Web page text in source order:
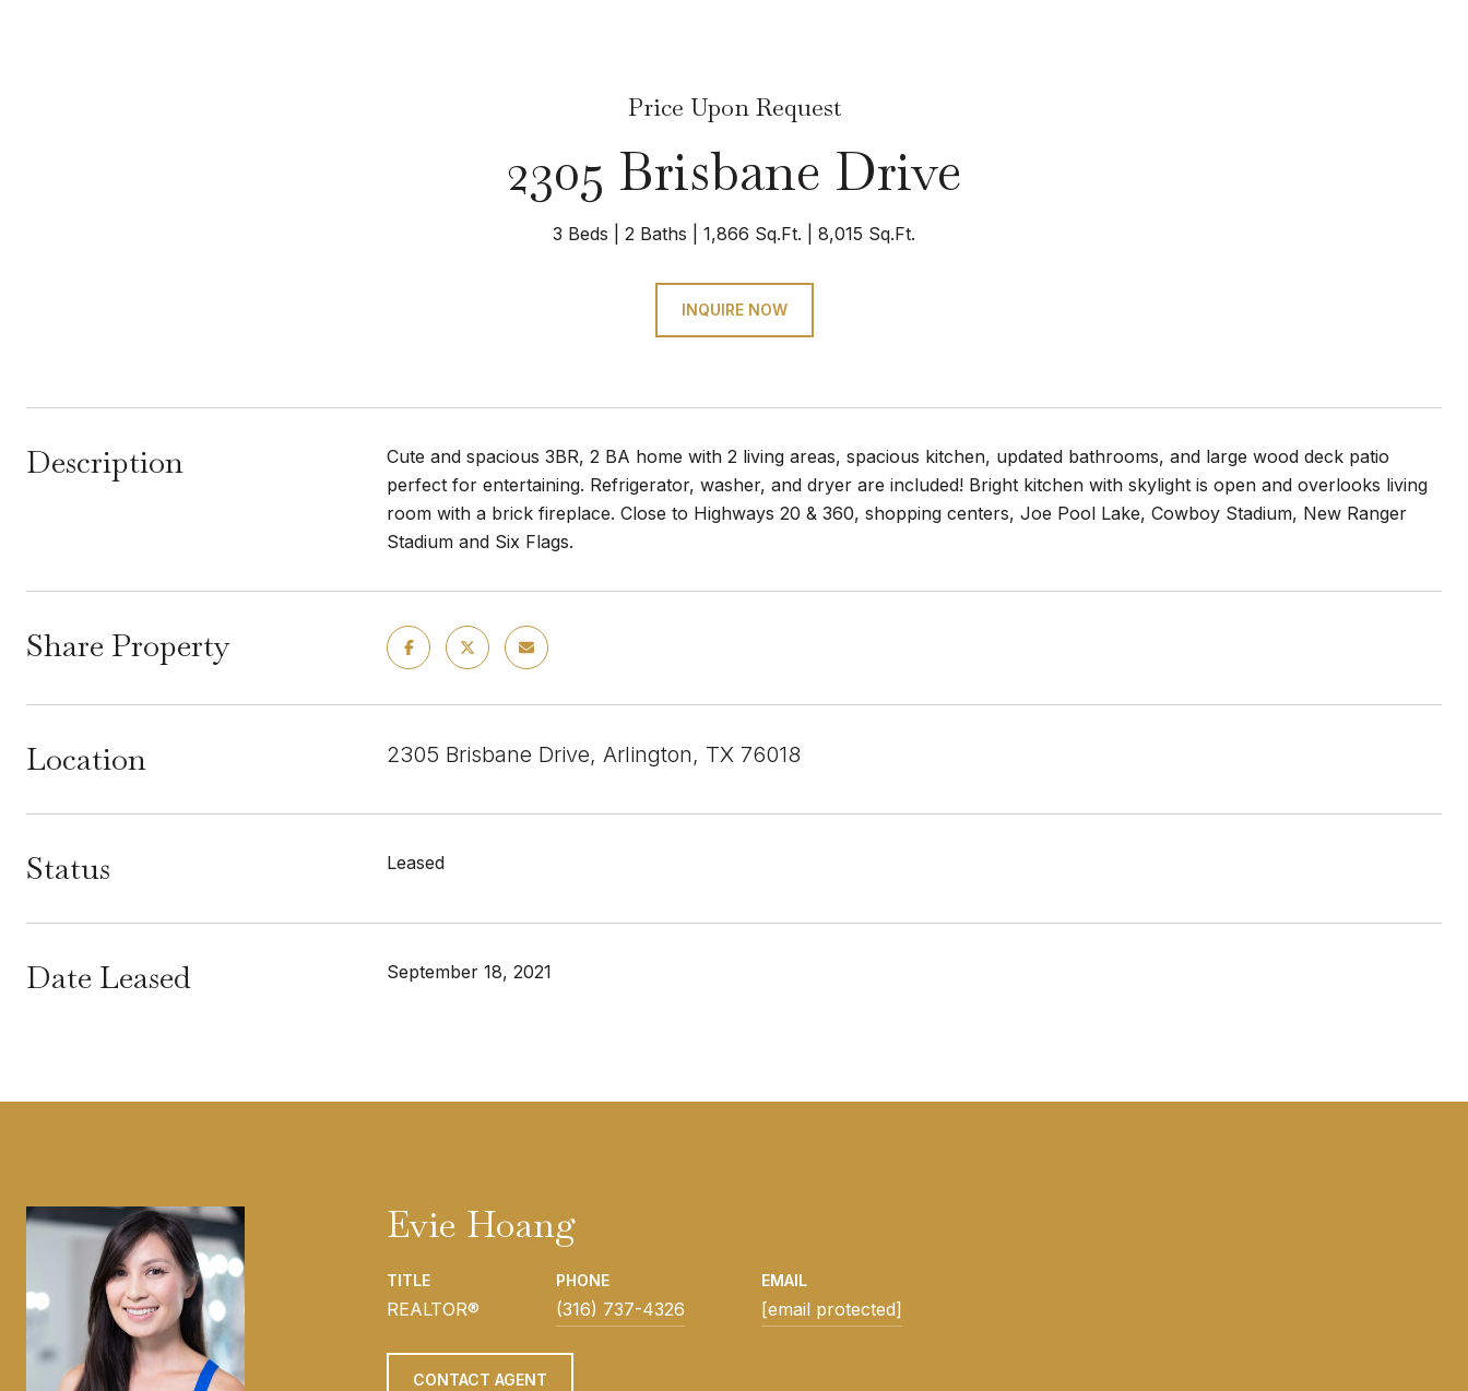
Price Upon Request
2305 Brisbane Drive
3 Beds 2 Baths 1,866 Sq.Ft. 8,015 Sq.Ft.
INQUIRE NOW
Description
Cute and spacious 3BR, 2 BA home with 2 living areas, spacious kitchen, updated bathrooms, and large wood deck patio
perfect for entertaining. Refrigerator, washer, and dryer are included! Bright kitchen with skylight is open and overlooks living
room with a brick fireplace. Close to Highways 20 & 360, shopping centers, Joe Pool Lake, Cowboy Stadium, New Ranger
Stadium and Six Flags.
Share Property
Location 2305 Brisbane Drive, Arlington, TX 76018
Status Leased
Date Leased September 18, 2021
Evie Hoang
TITLE
REALTOR®
PHONE
(316) 737-4326
EMAIL
[email protected]
CONTACT AGENT